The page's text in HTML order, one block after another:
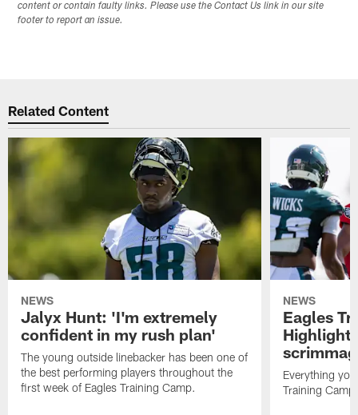
content or contain faulty links. Please use the Contact Us link in our site
footer to report an issue.
Related Content
NEWS
Jalyx Hunt: 'I'm extremely
confident in my rush plan'
The young outside linebacker has been one of
the best performing players throughout the
first week of Eagles Training Camp.
NEWS
Eagles
Everything
Training